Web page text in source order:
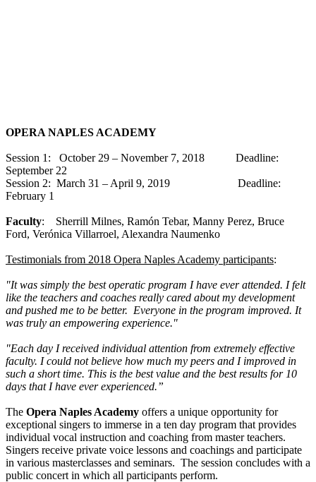
OPERA NAPLES ACADEMY
Session 1: October 29 – November 7, 2018 Deadline:
September 22
Session 2: March 31 – April 9, 2019 Deadline:
February 1
Faculty: Sherrill Milnes, Ramón Tebar, Manny Perez, Bruce
Ford, Verónica Villarroel, Alexandra Naumenko
Testimonials from 2018 Opera Naples Academy participants:
"It was simply the best operatic program I have ever attended. I felt
like the teachers and coaches really cared about my development
and pushed me to be better. Everyone in the program improved. It
was truly an empowering experience."
"Each day I received individual attention from extremely effective
faculty. I could not believe how much my peers and I improved in
such a short time. This is the best value and the best results for 10
days that I have ever experienced.”
The Opera Naples Academy offers a unique opportunity for
exceptional singers to immerse in a ten day program that provides
individual vocal instruction and coaching from master teachers.
Singers receive private voice lessons and coachings and participate
in various masterclasses and seminars. The session concludes with a
public concert in which all participants perform.